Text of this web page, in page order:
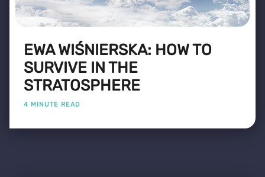
EWA WIŚNIERSKA: HOW TO
SURVIVE IN THE
STRATOSPHERE
4 MINUTE READ